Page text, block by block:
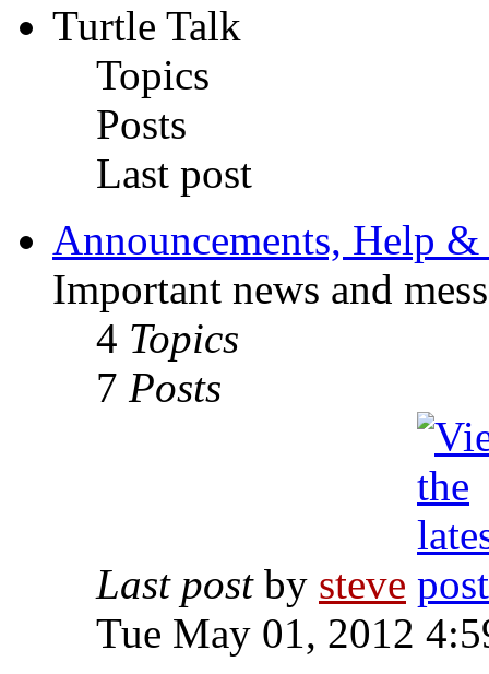
Turtle Talk
Topics
Posts
Last post
Announcements, Help &
Important news and
4 Topics
7 Posts
Last postby steve
Tue May 01, 2012